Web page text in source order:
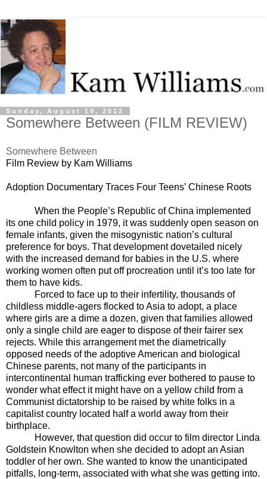
Sunday, August 19, 2012
Somewhere Between (FILM REVIEW)
Somewhere Between
Film Review by Kam Williams
Adoption Documentary Traces Four Teens’ Chinese Roots
When the People’s Republic of China implemented
its one child policy in 1979, it was suddenly open season on
female infants, given the misogynistic nation’s cultural
preference for boys. That development dovetailed nicely
with the increased demand for babies in the U.S. where
working women often put off procreation until it’s too late for
them to have kids.
Forced to face up to their infertility, thousands of
childless middle-agers flocked to Asia to adopt, a place
where girls are a dime a dozen, given that families allowed
only a single child are eager to dispose of their fairer sex
rejects. While this arrangement met the diametrically
opposed needs of the adoptive American and biological
Chinese parents, not many of the participants in
intercontinental human trafficking ever bothered to pause to
wonder what effect it might have on a yellow child from a
Communist dictatorship to be raised by white folks in a
capitalist country located half a world away from their
birthplace.
However, that question did occur to film director Linda
Goldstein Knowlton when she decided to adopt an Asian
toddler of her own. She wanted to know the unanticipated
pitfalls, long-term, associated with what she was getting into.